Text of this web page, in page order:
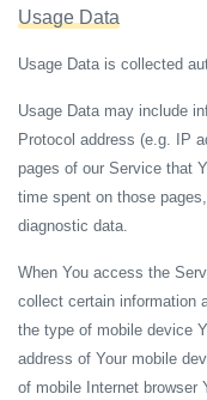
Usage Data
Usage Data is collected
Usage Data may include
Protocol address (e.g. IP
pages of our Service that
time spent on those
diagnostic data.
When You access the
collect certain information
the type of mobile device
address of Your mobile
of mobile Internet browser